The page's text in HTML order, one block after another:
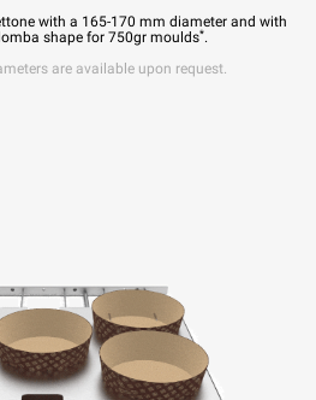
with a 165-170 mm diameter and with
shape for 750gr moulds*.
are available upon request.